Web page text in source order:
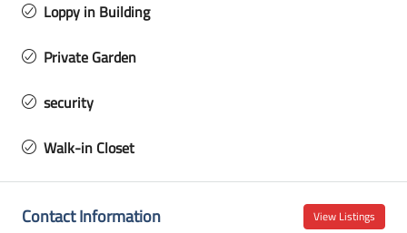
Loppy in Building
Private Garden
security
Walk-in Closet
Contact Information View Listings